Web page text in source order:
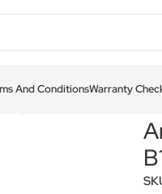
And ConditionsWarranty